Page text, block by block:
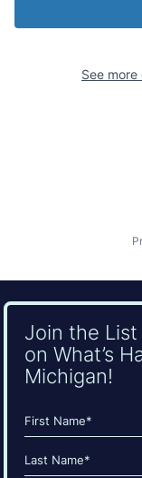
See
Join the
on What’s
Michigan!
Name
(Required)
First